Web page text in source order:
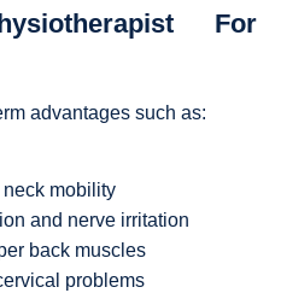
For
advantages such as:
neck mobility
and nerve irritation
back muscles
problems